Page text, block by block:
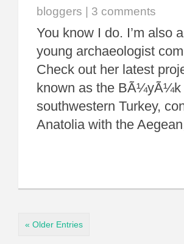
bloggers
3 comments
You know I do. I’m also
young archaeologist
Check out her latest
known as the BÃ¼yÃ¼k
southwestern Turkey,
Anatolia with the
« Older Entries